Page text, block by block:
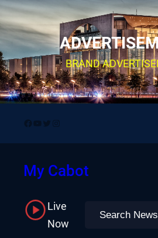
Skip
to
content
BRAND
Facebook
YouTube
Twitter
Instagram
My Cabot
Live
Now
Search